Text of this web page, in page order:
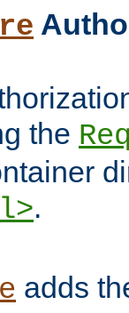
the
.
adds